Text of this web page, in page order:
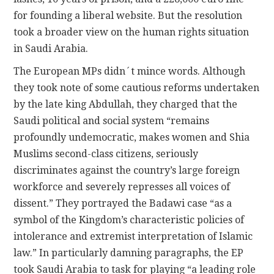
for founding a liberal website. But the resolution
took a broader view on the human rights situation
in Saudi Arabia.
The European MPs didn´t mince words. Although
they took note of some cautious reforms undertaken
by the late king Abdullah, they charged that the
Saudi political and social system “remains
profoundly undemocratic, makes women and Shia
Muslims second-class citizens, seriously
discriminates against the country’s large foreign
workforce and severely represses all voices of
dissent.” They portrayed the Badawi case “as a
symbol of the Kingdom’s characteristic policies of
intolerance and extremist interpretation of Islamic
law.” In particularly damning paragraphs, the EP
took Saudi Arabia to task for playing “a leading role